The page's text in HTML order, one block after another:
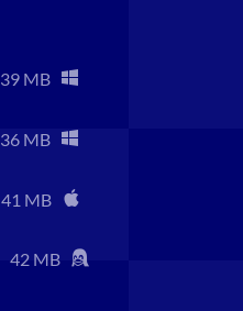
39 MB
36 MB
41 MB
42 MB